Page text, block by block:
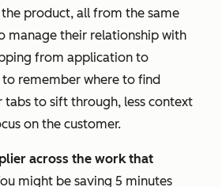
product, all from the same
manage their relationship with
from application to
remember where to find
tabs to sift through, less context
on the customer.
across the work that
might be saving 5 minutes